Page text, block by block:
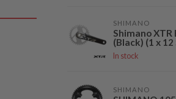
SHIMANO
Shimano
(Black) (1 x
In stock
SHIMANO